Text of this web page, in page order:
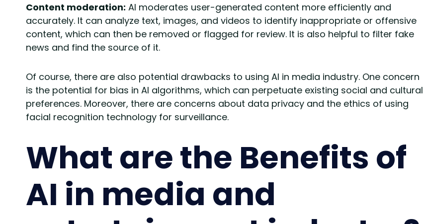
Content moderation: AI moderates user-generated content more efficiently and
accurately. It can analyze text, images, and videos to identify inappropriate or offensive
content, which can then be removed or flagged for review. It is also helpful to filter fake
news and find the source of it.
Of course, there are also potential drawbacks to using AI in media industry. One concern
is the potential for bias in AI algorithms, which can perpetuate existing social and cultural
preferences. Moreover, there are concerns about data privacy and the ethics of using
facial recognition technology for surveillance.
What are the Benefits of
AI in media and